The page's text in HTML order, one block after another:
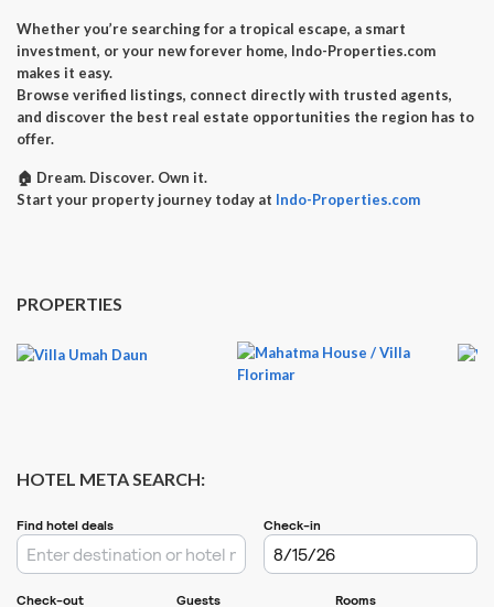
Whether you’re searching for a tropical escape, a smart
investment, or your new forever home, Indo-Properties.com
makes it easy.
Browse verified listings, connect directly with trusted agents,
and discover the best real estate opportunities the region has to
offer.
🏠 Dream. Discover. Own it.
Start your property journey today at Indo-Properties.com
PROPERTIES
HOTEL META SEARCH: